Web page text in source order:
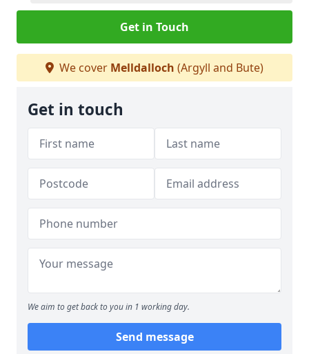
Get in Touch
We cover Melldalloch (Argyll and Bute)
Get in touch
We aim to get back to you in 1 working day.
Send message